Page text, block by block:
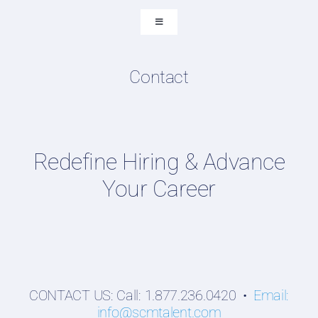
Toggle
Supply Chain Talent & Leadership Podcasts
Employers
Contact
Redefine Hiring & Advance
Your Career
CONTACT US: Call: 1.877.236.0420 • Email:
info@scmtalent.com